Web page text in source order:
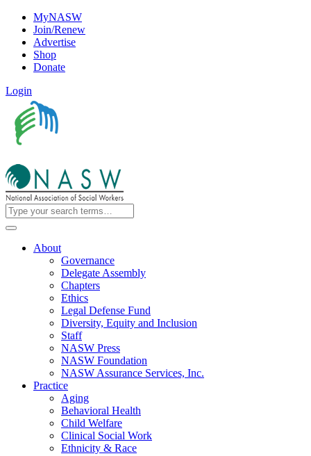
MyNASW
Join/Renew
Advertise
Shop
Donate
Login
About
Governance
Delegate Assembly
Chapters
Ethics
Legal Defense Fund
Diversity, Equity and Inclusion
Staff
NASW Press
NASW Foundation
NASW Assurance Services, Inc.
Practice
Aging
Behavioral Health
Child Welfare
Clinical Social Work
Ethnicity & Race